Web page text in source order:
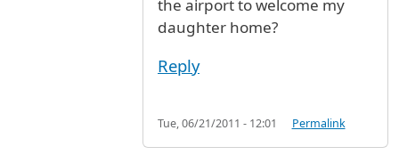
the airport to welcome my
daughter home?
Reply
Tue, 06/21/2011 - 12:01 Permalink